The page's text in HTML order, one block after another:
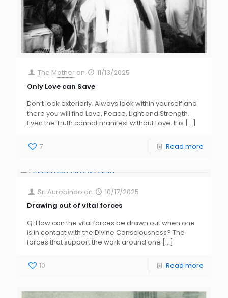
The Mother on
11/13/2025
Only Love can Save
Don’t look exteriorly. Always look within yourself and
there you will find Love, Peace, Light and Strength.
Even the Truth cannot manifest without Love. It is […]
7 Read more
Sri Aurobindo on
10/17/2025
Drawing out of vital forces
Q: How can the vital forces be drawn out when one
is in contact with the Divine Consciousness? The
forces that support the work around one […]
10 Read more